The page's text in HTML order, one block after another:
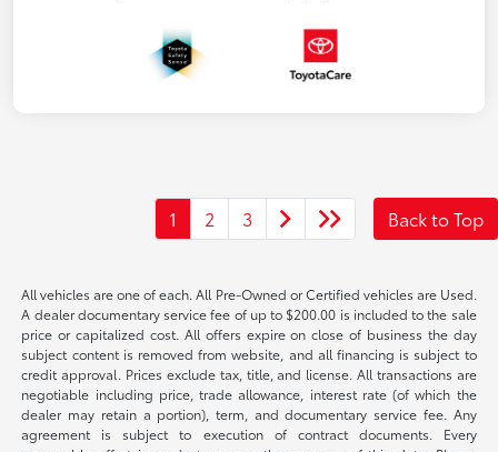
1 2 3 Back to Top
All vehicles are one of each. All Pre-Owned or Certified vehicles are Used.
A dealer documentary service fee of up to $200.00 is included to the sale
price or capitalized cost. All offers expire on close of business the day
subject content is removed from website, and all financing is subject to
credit approval. Prices exclude tax, title, and license. All transactions are
negotiable including price, trade allowance, interest rate (of which the
dealer may retain a portion), term, and documentary service fee. Any
agreement is subject to execution of contract documents. Every